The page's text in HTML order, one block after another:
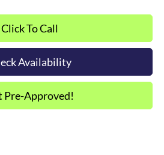
Click To Call
Availability
Pre-Approved!